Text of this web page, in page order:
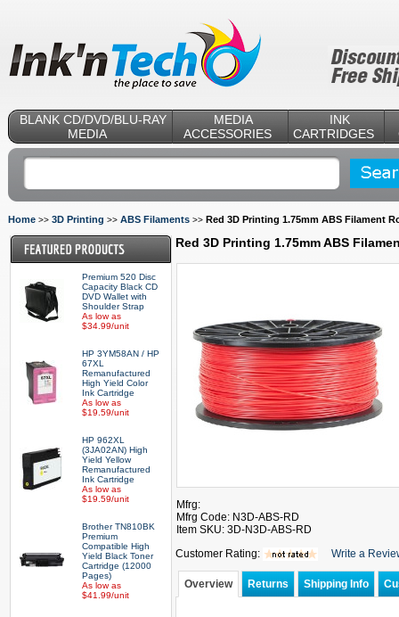
BLANK CD/DVD/BLU-RAY
MEDIA
MEDIA
ACCESSORIES
INK
CARTRIDGES
Home >> 3D Printing >> ABS Filaments >> Red 3D Printing 1.75mm ABS Filament
Premium 520 Disc
Capacity Black CD
DVD Wallet with
Shoulder Strap
As low as
$34.99/unit
HP 3YM58AN / HP
67XL
Remanufactured
High Yield Color
Ink Cartridge
As low as
$19.59/unit
HP 962XL
(3JA02AN) High
Yield Yellow
Remanufactured
Ink Cartridge
As low as
$19.59/unit
Brother TN810BK
Premium
Compatible High
Yield Black Toner
Cartridge (12000
Pages)
As low as
$41.99/unit
Red 3D Printing 1.75mm ABS
Mfrg:
Mfrg Code: N3D-ABS-RD
Item SKU: 3D-N3D-ABS-RD
Customer Rating:
Write a
Overview Returns Shipping Info